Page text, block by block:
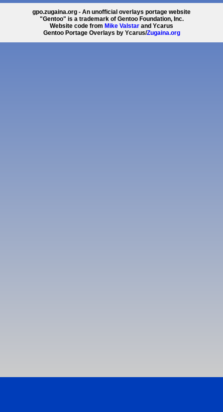
gpo.zugaina.org - An unofficial overlays portage website
"Gentoo" is a trademark of Gentoo Foundation, Inc.
Website code from Mike Valstar and Ycarus
Gentoo Portage Overlays by Ycarus/Zugaina.org